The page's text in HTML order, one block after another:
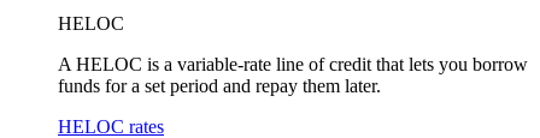
HELOC
A HELOC is a variable-rate line of credit that lets you borrow
funds for a set period and repay them later.
HELOC rates